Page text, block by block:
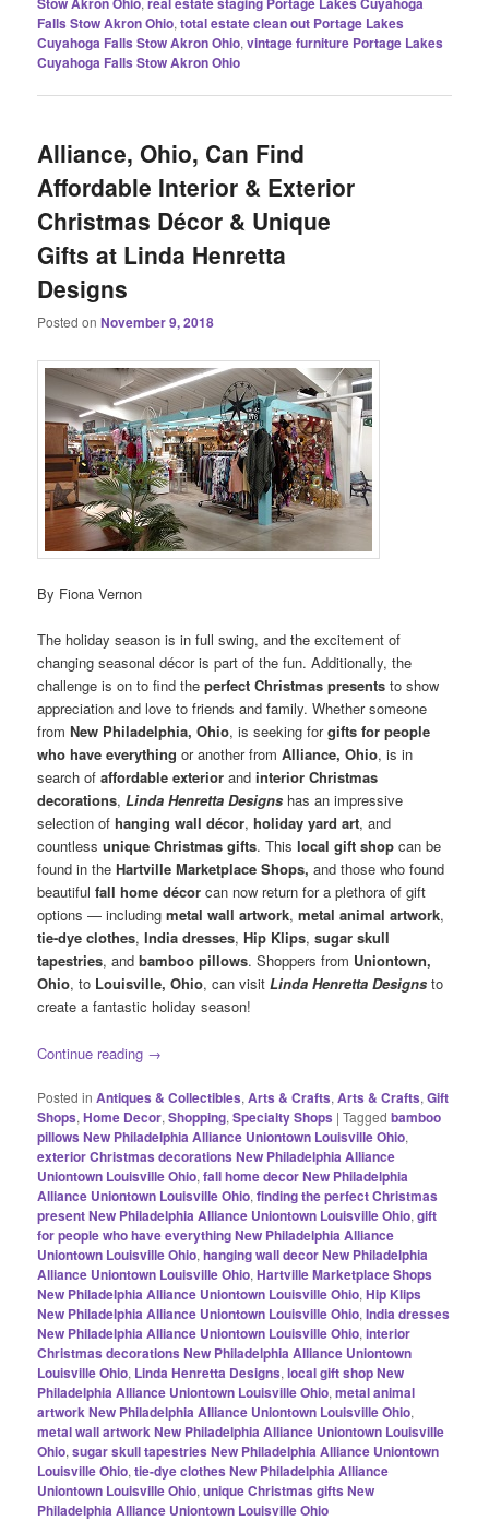
Falls Stow Akron Ohio,total estate clean out Portage Lakes
Cuyahoga Falls Stow Akron Ohio,vintage furniture Portage Lakes
Cuyahoga Falls Stow Akron Ohio
Alliance, Ohio, Can Find
Affordable Interior & Exterior
Christmas Décor & Unique
Gifts at Linda Henretta
Designs
Posted onNovember 9, 2018
By Fiona Vernon
The holiday season is in full swing, and the excitement of
changing seasonal décor is part of the fun. Additionally, the
challenge is on to find theperfect Christmas presents to show
appreciation and love to friends and family. Whether someone
fromNew Philadelphia, Ohio, is seeking forgifts for people
who have everything or another fromAlliance, Ohio, is in
search ofaffordable exterior andinterior Christmas
decorations,Linda Henretta Designs has an impressive
selection ofhanging wall décor,holiday yard art, and
countless unique Christmas gifts. Thislocal gift shop can be
found in theHartville Marketplace Shops, and those who found
beautifulfall home décor can now return for a plethora of gift
options — includingmetal wall artwork,metal animal artwork,
tie-dye clothes,India dresses,Hip Klips,sugar skull
tapestries, andbamboo pillows. Shoppers from Uniontown,
Ohio, to Louisville, Ohio, can visitLinda Henretta Designs to
create a fantastic holiday season!
Continue reading →
Posted in Antiques & Collectibles,Arts & Crafts,Arts & Crafts,Gift
Shops,Home Decor,Shopping,Specialty Shops |Tagged bamboo
pillows New Philadelphia Alliance Uniontown Louisville Ohio,
exterior Christmas decorations New Philadelphia Alliance
Uniontown Louisville Ohio,fall home decor New Philadelphia
Alliance Uniontown Louisville Ohio,finding the perfect Christmas
present New Philadelphia Alliance Uniontown Louisville Ohio,gift
for people who have everything New Philadelphia Alliance
Uniontown Louisville Ohio,hanging wall decor New Philadelphia
Alliance Uniontown Louisville Ohio,Hartville Marketplace Shops
New Philadelphia Alliance Uniontown Louisville Ohio,Hip Klips
New Philadelphia Alliance Uniontown Louisville Ohio,India dresses
New Philadelphia Alliance Uniontown Louisville Ohio,interior
Christmas decorations New Philadelphia Alliance Uniontown
Louisville Ohio, Linda Henretta Designs,local gift shop New
Philadelphia Alliance Uniontown Louisville Ohio,metal animal
artwork New Philadelphia Alliance Uniontown Louisville Ohio,
metal wall artwork New Philadelphia Alliance Uniontown Louisville
Ohio,sugar skull tapestries New Philadelphia Alliance Uniontown
Louisville Ohio,tie-dye clothes New Philadelphia Alliance
Uniontown Louisville Ohio,unique Christmas gifts New
Philadelphia Alliance Uniontown Louisville Ohio